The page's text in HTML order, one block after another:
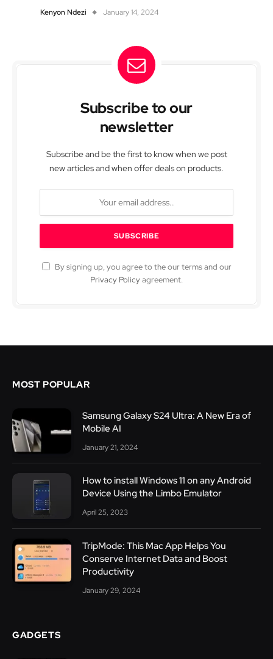
Kenyon Ndezi January 14, 2024
Subscribe to our
newsletter
Subscribe and be the first to know when we post
new articles and when offer deals on products.
By signing up, you agree to the our terms and our
Privacy Policyagreement.
MOST POPULAR
Samsung Galaxy S24 Ultra: A New Era of
Mobile AI
January 21, 2024
How to install Windows 11 on any Android
Device Using the Limbo Emulator
April 25, 2023
TripMode: This Mac App Helps You
Conserve Internet Data and Boost
Productivity
January 29, 2024
GADGETS